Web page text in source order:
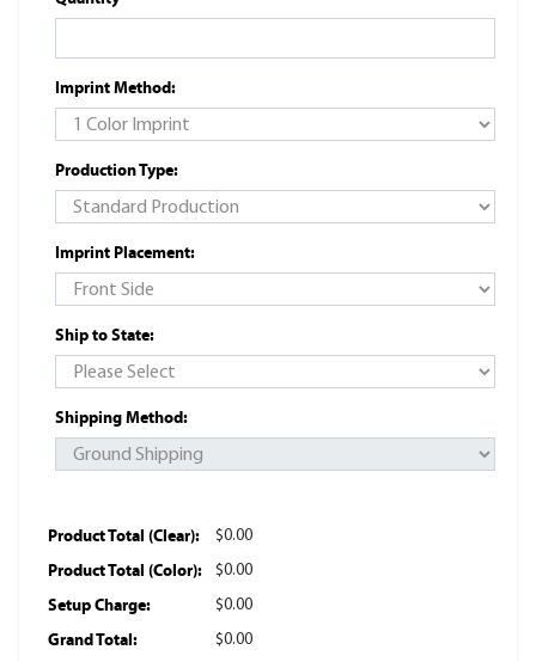
Imprint Method:
Production Type:
Imprint Placement:
Ship to State:
Shipping Method:
Product Total (Clear): $0.00
Product Total (Color): $0.00
Setup Charge: $0.00
Grand Total: $0.00